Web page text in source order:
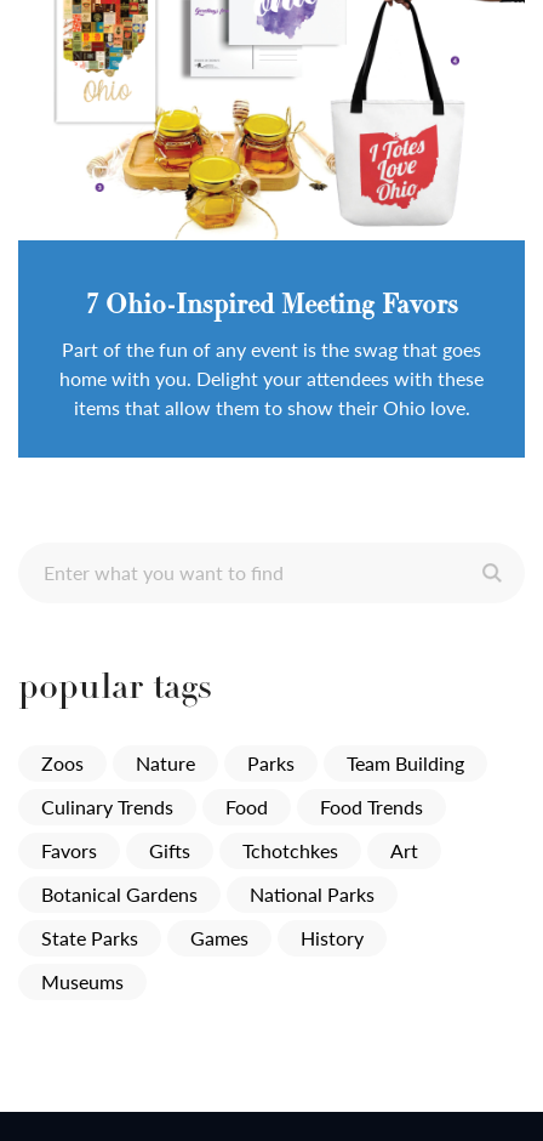
7 Ohio-Inspired Meeting Favors
Part of the fun of any event is the swag that goes
home with you. Delight your attendees with these
items that allow them to show their Ohio love.
popular tags
Zoos Nature Parks
Team Building
Culinary Trends
Food
Food Trends
Favors
Gifts Tchotchkes
Art
Botanical Gardens
National Parks
State Parks
Games
History
Museums